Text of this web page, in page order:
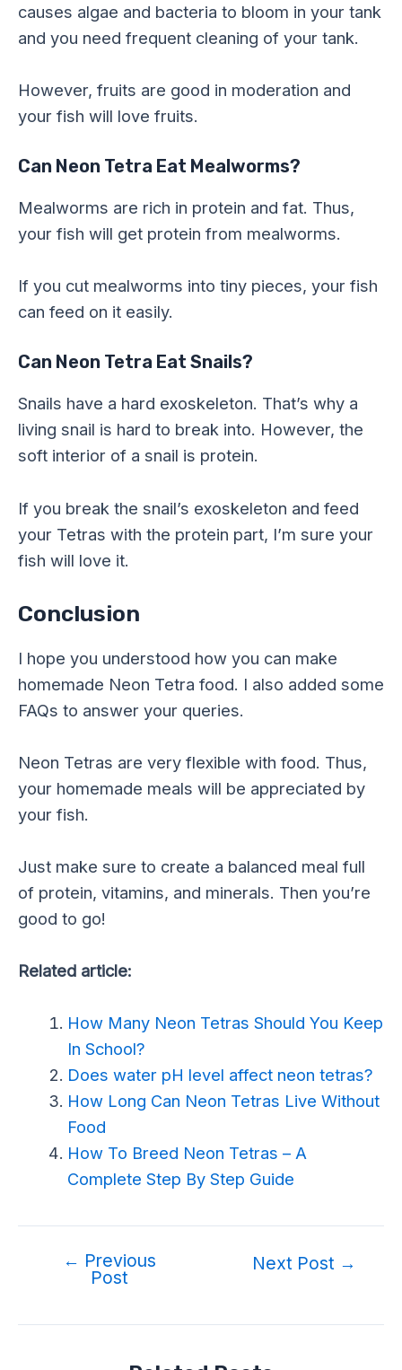
causes algae and bacteria to bloom in your tank
and you need frequent cleaning of your tank.
However, fruits are good in moderation and
your fish will love fruits.
Can Neon Tetra Eat Mealworms?
Mealworms are rich in protein and fat. Thus,
your fish will get protein from mealworms.
If you cut mealworms into tiny pieces, your fish
can feed on it easily.
Can Neon Tetra Eat Snails?
Snails have a hard exoskeleton. That’s why a
living snail is hard to break into. However, the
soft interior of a snail is protein.
If you break the snail’s exoskeleton and feed
your Tetras with the protein part, I’m sure your
fish will love it.
Conclusion
I hope you understood how you can make
homemade Neon Tetra food. I also added some
FAQs to answer your queries.
Neon Tetras are very flexible with food. Thus,
your homemade meals will be appreciated by
your fish.
Just make sure to create a balanced meal full
of protein, vitamins, and minerals. Then you’re
good to go!
Related article:
How Many Neon Tetras Should You Keep
In School?
Does water pH level affect neon tetras?
How Long Can Neon Tetras Live Without
Food
How To Breed Neon Tetras – A
Complete Step By Step Guide
← Previous
Post
Next Post →